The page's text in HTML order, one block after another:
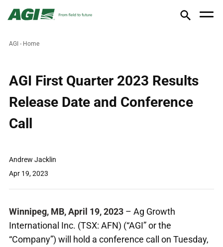
AGI - Home
AGI First Quarter 2023 Results
Release Date and Conference
Call
Andrew Jacklin
Apr 19, 2023
Winnipeg, MB, April 19, 2023 – Ag Growth
International Inc. (TSX: AFN) (“AGI” or the
“Company”) will hold a conference call on Tuesday,